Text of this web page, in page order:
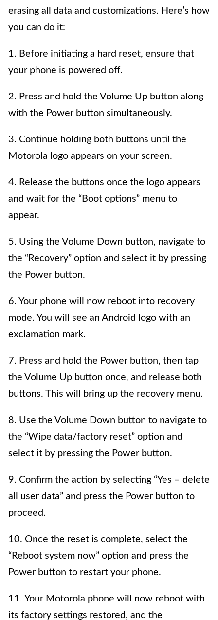
erasing all data and customizations. Here’s how
you can do it:
1. Before initiating a hard reset, ensure that
your phone is powered off.
2. Press and hold the Volume Up button along
with the Power button simultaneously.
3. Continue holding both buttons until the
Motorola logo appears on your screen.
4. Release the buttons once the logo appears
and wait for the “Boot options” menu to
appear.
5. Using the Volume Down button, navigate to
the “Recovery” option and select it by pressing
the Power button.
6. Your phone will now reboot into recovery
mode. You will see an Android logo with an
exclamation mark.
7. Press and hold the Power button, then tap
the Volume Up button once, and release both
buttons. This will bring up the recovery menu.
8. Use the Volume Down button to navigate to
the “Wipe data/factory reset” option and
select it by pressing the Power button.
9. Confirm the action by selecting “Yes – delete
all user data” and press the Power button to
proceed.
10. Once the reset is complete, select the
“Reboot system now” option and press the
Power button to restart your phone.
11. Your Motorola phone will now reboot with
its factory settings restored, and the